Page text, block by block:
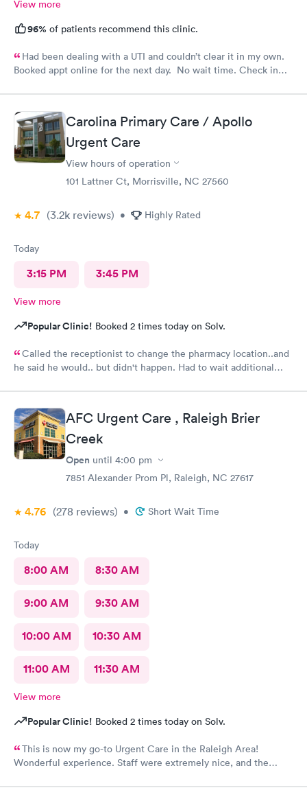
View more
96% of patients recommend this clinic.
Had been dealing with a UTI and couldn’t clear it in my own.
Booked appt online for the next day. No wait time. Check in
Carolina Primary Care / Apollo
Urgent Care
View hours of operation
101 Lattner Ct, Morrisville, NC 27560
4.7 (3.2k reviews) • Highly Rated
Today
3:15 PM 3:45 PM
View more
Popular Clinic! Booked 2 times today on Solv.
Called the receptionist to change the pharmacy location..and
he said he would.. but didn't happen. Had to wait additional
AFC Urgent Care , Raleigh Brier
Creek
Open until 4:00 pm
7851 Alexander Prom Pl, Raleigh, NC 27617
4.76 (278 reviews) • Short Wait Time
Today
8:00 AM 8:30 AM
9:00 AM 9:30 AM
10:00 AM 10:30 AM
11:00 AM 11:30 AM
View more
Popular Clinic! Booked 2 times today on Solv.
This is now my go-to Urgent Care in the Raleigh Area!
Wonderful experience. Staff were extremely nice, and the